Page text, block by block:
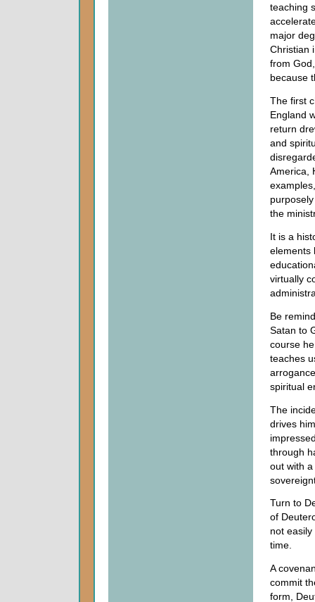
teaching
major
Christian
from
because
The first
England
return
and
America,
the
It is a
elements
virtually
Be
Satan to
course
teaches
spiritual
The
drives
through
out with a
Turn to
of
not
time.
A
commit
form,